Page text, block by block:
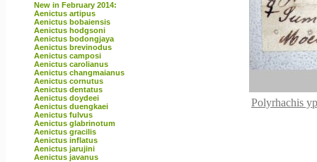
New in February 2014:
Aenictus artipus
Aenictus bobaiensis
Aenictus hodgsoni
Aenictus bodongjaya
Aenictus brevinodus
Aenictus camposi
Aenictus carolianus
Aenictus changmaianus
Aenictus cornutus
Aenictus dentatus
Aenictus doydeei
Aenictus duengkaei
Aenictus fulvus
Aenictus glabrinotum
Aenictus gracilis
Aenictus inflatus
Aenictus jarujini
Aenictus javanus
Polyrhachis